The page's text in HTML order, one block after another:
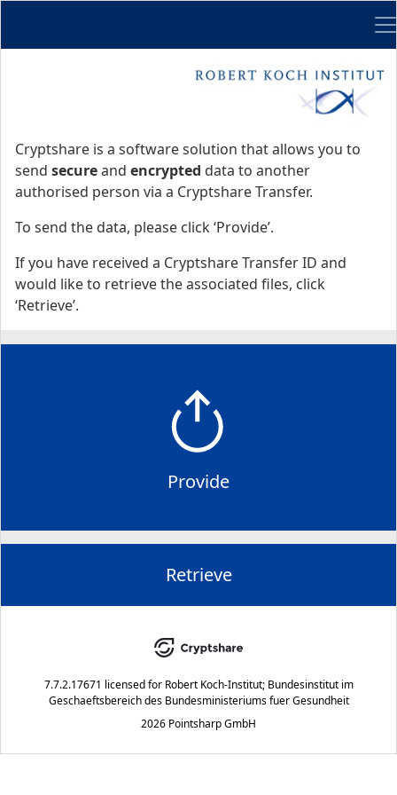
Cryptshare is a software solution that allows you to
send secureand encrypted data to another
authorised person via a Cryptshare Transfer.
To send the data, please click ‘Provide’.
If you have received a Cryptshare Transfer ID and
would like to retrieve the associated files, click
‘Retrieve’.
Provide
Retrieve
7.7.2.17671 licensed for Robert Koch-Institut; Bundesinstitut im
Geschaeftsbereich des Bundesministeriums fuer Gesundheit
2026 Pointsharp GmbH